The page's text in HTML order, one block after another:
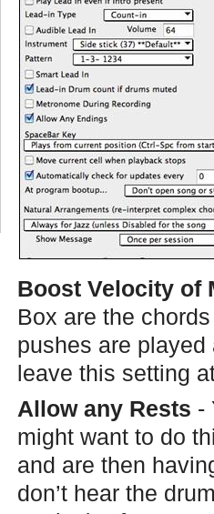
Boost Velocity of
Box are the
pushes are
leave this setting
Allow any Rests -
might want to do
and are then
don’t hear the